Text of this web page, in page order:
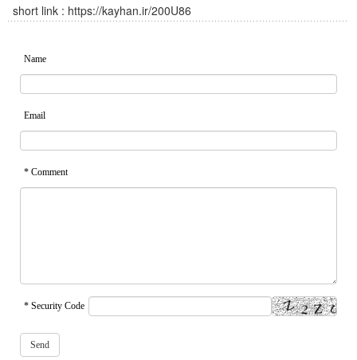
short link : https://kayhan.ir/200U86
Name
Email
* Comment
* Security Code